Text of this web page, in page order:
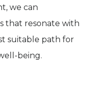
we can
that resonate with
suitable path for
being.